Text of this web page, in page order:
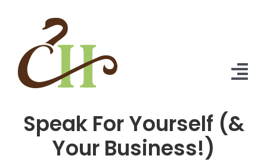
Home
Speak For Yourself (&
Your Business!)